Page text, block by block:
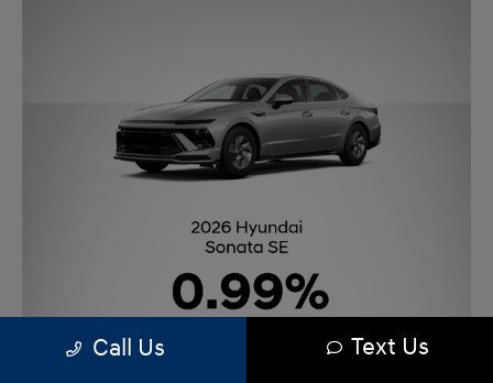
Call Us Text Us